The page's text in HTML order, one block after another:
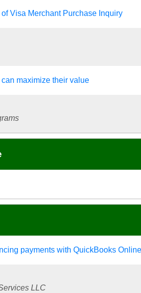
Visa Merchant Purchase Inquiry
maximize their value
payments with QuickBooks Online
LLC